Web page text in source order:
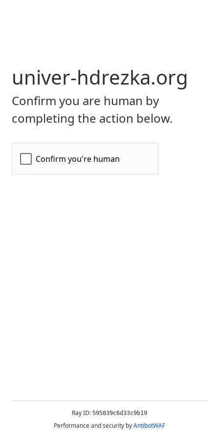
univer-hdrezka.org
Confirm you are human by
completing the action below.
Ray ID: 595839c6d33c9b19
Performance and security byAntibotWAF